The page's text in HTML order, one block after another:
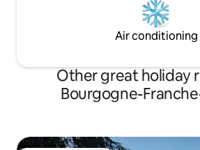
Air conditioning
Other great holiday
Bourgogne-